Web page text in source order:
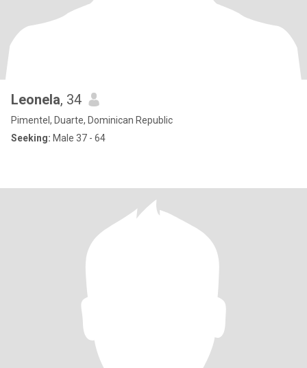
Leonela, 34
Pimentel, Duarte, Dominican Republic
Seeking: Male 37 - 64